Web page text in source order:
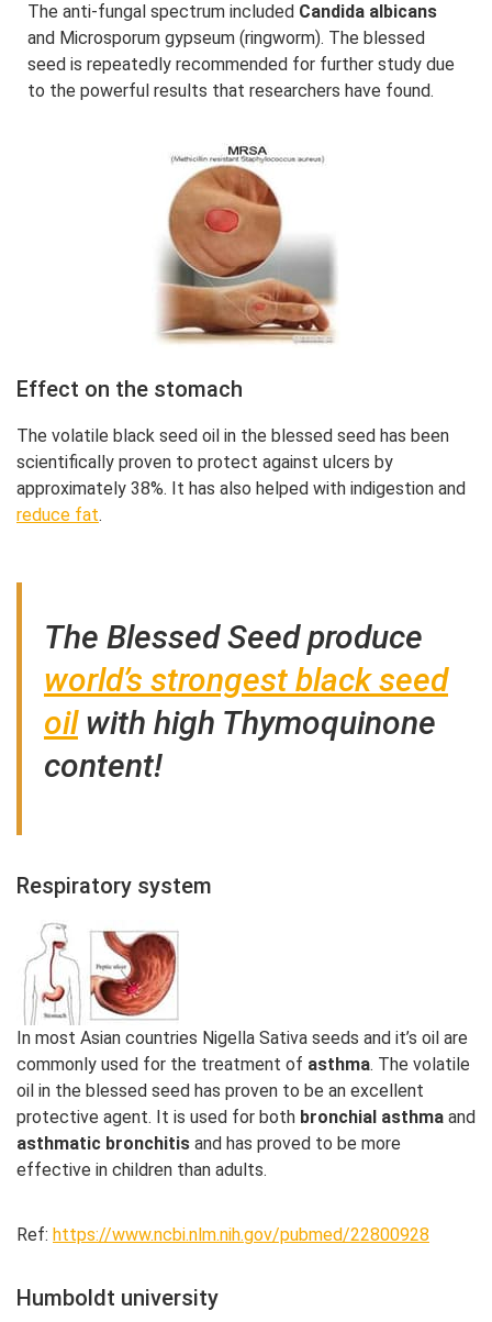
The anti-fungal spectrum included Candida albicans
and Microsporum gypseum (ringworm). The blessed
seed is repeatedly recommended for further study due
to the powerful results that researchers have found.
Effect on the stomach
The volatile black seed oil in the blessed seed has been
scientifically proven to protect against ulcers by
approximately 38%. It has also helped with indigestion and
reduce fat.
The Blessed Seed produce
world’s strongest black seed
oilwith high Thymoquinone
content!
Respiratory system
In most Asian countries Nigella Sativa seeds and it’s oil are
commonly used for the treatment of asthma. The volatile
oil in the blessed seed has proven to be an excellent
protective agent. It is used for both bronchial asthma and
asthmatic bronchitis and has proved to be more
effective in children than adults.
Ref: https://www.ncbi.nlm.nih.gov/pubmed/22800928
Humboldt university